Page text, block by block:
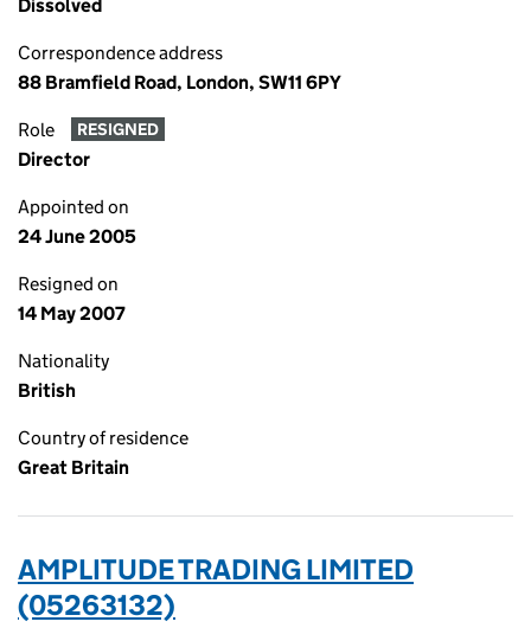
Dissolved
Correspondence address
88 Bramfield Road, London, SW11 6PY
Role RESIGNED
Director
Appointed on
24 June 2005
Resigned on
14 May 2007
Nationality
British
Country of residence
Great Britain
AMPLITUDE TRADING LIMITED
(05263132)